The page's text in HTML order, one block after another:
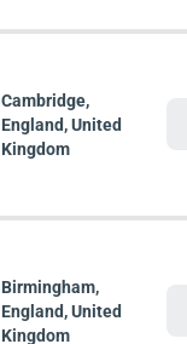
Cambridge,
England, United
Kingdom
Birmingham,
England, United
Kingdom